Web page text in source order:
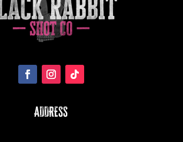
ADDRESS